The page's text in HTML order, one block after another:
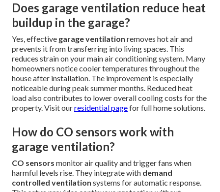
Does garage ventilation reduce heat
buildup in the garage?
Yes, effective garage ventilation removes hot air and
prevents it from transferring into living spaces. This
reduces strain on your main air conditioning system. Many
homeowners notice cooler temperatures throughout the
house after installation. The improvement is especially
noticeable during peak summer months. Reduced heat
load also contributes to lower overall cooling costs for the
property. Visit ourresidential pagefor full home solutions.
How do CO sensors work with
garage ventilation?
CO sensors monitor air quality and trigger fans when
harmful levels rise. They integrate with demand
controlled ventilation systems for automatic response.